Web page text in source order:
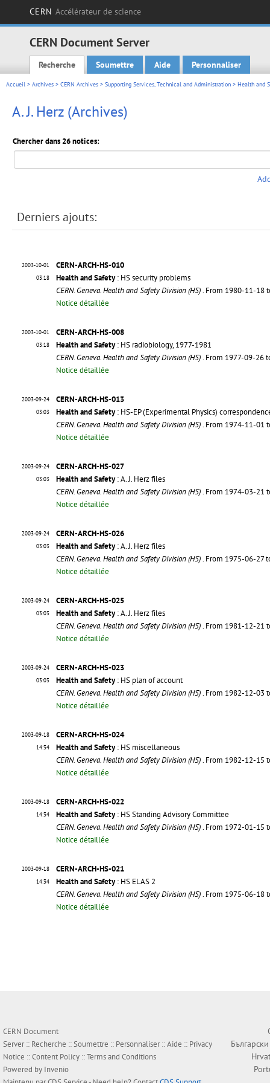
CERN Accélérateur de science
CERN Document Server
Main menu
Recherche Soumettre Aide Personnaliser
Accueil > Archives > CERN Archives > Supporting Services, Technical and Administration > Health and
A. J. Herz (Archives)
Chercher dans 26 notices:
Derniers ajouts:
2003-10-01
03:18
CERN-ARCH-HS-010
Health and Safety: HS security problems
CERN. Geneva. Health and Safety Division (HS). From 1980-11-18
Notice détaillée
2003-10-01
03:18
CERN-ARCH-HS-008
Health and Safety: HS radiobiology, 1977-1981
CERN. Geneva. Health and Safety Division (HS). From 1977-09-26
Notice détaillée
2003-09-24
03:03
CERN-ARCH-HS-013
Health and Safety: HS-EP (Experimental Physics)
CERN. Geneva. Health and Safety Division (HS). From 1974-11-01
Notice détaillée
2003-09-24
03:03
CERN-ARCH-HS-027
Health and Safety: A. J. Herz files
CERN. Geneva. Health and Safety Division (HS). From 1974-03-21
Notice détaillée
2003-09-24
03:03
CERN-ARCH-HS-026
Health and Safety: A. J. Herz files
CERN. Geneva. Health and Safety Division (HS). From 1975-06-27
Notice détaillée
2003-09-24
03:03
CERN-ARCH-HS-025
Health and Safety: A. J. Herz files
CERN. Geneva. Health and Safety Division (HS). From 1981-12-21
Notice détaillée
2003-09-24
03:03
CERN-ARCH-HS-023
Health and Safety: HS plan of account
CERN. Geneva. Health and Safety Division (HS). From 1982-12-03
Notice détaillée
2003-09-18
14:34
CERN-ARCH-HS-024
Health and Safety: HS miscellaneous
CERN. Geneva. Health and Safety Division (HS). From 1982-12-15
Notice détaillée
2003-09-18
14:34
CERN-ARCH-HS-022
Health and Safety: HS Standing Advisory Committee
CERN. Geneva. Health and Safety Division (HS). From 1972-01-15
Notice détaillée
2003-09-18
14:34
CERN-ARCH-HS-021
Health and Safety: HS ELAS 2
CERN. Geneva. Health and Safety Division (HS). From 1975-06-18
Notice détaillée
CERN Document
Server :: Recherche ::Soumettre :: Personnaliser::Aide :: Privacy
Notice ::Content Policy ::Terms and Conditions
Powered by Invenio
Български